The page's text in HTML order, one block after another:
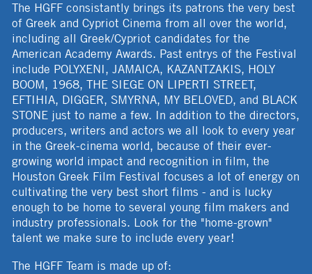
The HGFF consistantly brings its patrons the very best
of Greek and Cypriot Cinema from all over the world,
including all Greek/Cypriot candidates for the
American Academy Awards. Past entrys of the Festival
include POLYXENI, JAMAICA, KAZANTZAKIS, HOLY
BOOM, 1968, THE SIEGE ON LIPERTI STREET,
EFTIHIA, DIGGER, SMYRNA, MY BELOVED, and BLACK
STONE just to name a few. In addition to the directors,
producers, writers and actors we all look to every year
in the Greek-cinema world, because of their ever-
growing world impact and recognition in film, the
Houston Greek Film Festival focuses a lot of energy on
cultivating the very best short films - and is lucky
enough to be home to several young film makers and
industry professionals. Look for the "home-grown"
talent we make sure to include every year!
The HGFF Team is made up of: